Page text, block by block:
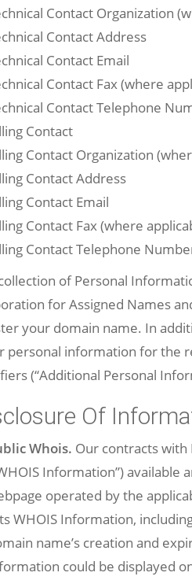
Contact Organization
Contact Address
Contact Email
Contact Fax (where
Contact Telephone
Contact
Contact Organization
Contact Address
Contact Email
Contact Fax (where
Contact Telephone
of Personal
for Assigned Names
your domain name. In
personal information for the
(“Additional Personal
Of
Whois. Our contracts
Information”) available
operated by the
WHOIS Information,
name’s creation and
could be displayed